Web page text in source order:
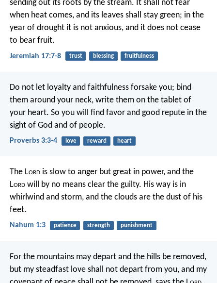
sending out its roots by the stream. It shall not fear
when heat comes, and its leaves shall stay green; in the
year of drought it is not anxious, and it does not cease
to bear fruit.
Jeremiah 17:7-8 trust blessing fruitfulness
Do not let loyalty and faithfulness forsake you; bind
them around your neck, write them on the tablet of
your heart. So you will find favor and good repute in the
sight of God and of people.
Proverbs 3:3-4 love reward heart
The Lord is slow to anger but great in power, and the
Lord will by no means clear the guilty. His way is in
whirlwind and storm, and the clouds are the dust of his
feet.
Nahum 1:3 patience strength punishment
For the mountains may depart and the hills be removed,
but my steadfast love shall not depart from you, and my